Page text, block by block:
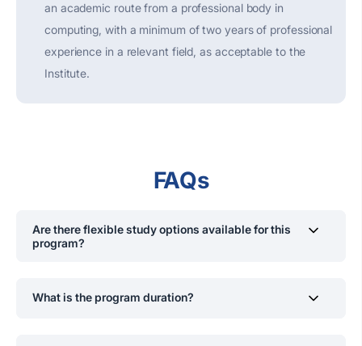
an academic route from a professional body in
computing, with a minimum of two years of professional
experience in a relevant field, as acceptable to the
Institute.
FAQs
Are there flexible study options available for this
program?
online classes,while project evaluations and exams
are
What is the program duration?